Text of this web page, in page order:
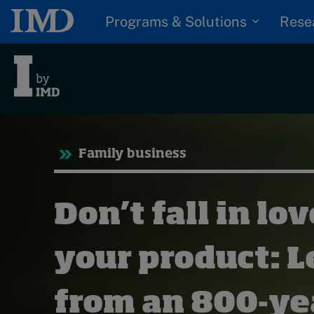
Programs & Solutions
Trending
Topics
Popular series
White papers
Subscribe
Family business
Don’t fall in
your product:
from an 800-